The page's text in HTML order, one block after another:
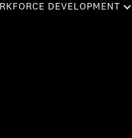
DEVELOPMENT